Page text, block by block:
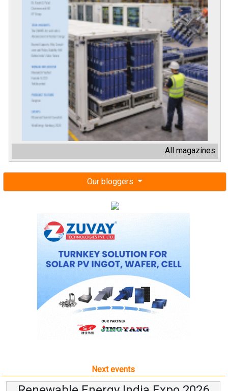
All magazines
Our bloggers
Next events